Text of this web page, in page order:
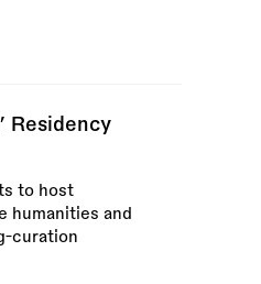
Residency
to host
humanities and
curation